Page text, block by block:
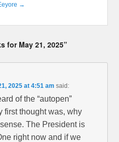
→
for May 21, 2025”
2025 at 4:51 am said:
of the “autopen”
first thought was, why
The President is
right now and if we